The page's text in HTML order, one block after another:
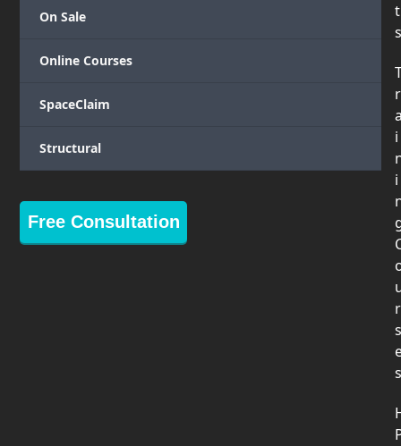
On Sale
Online Courses
SpaceClaim
Structural
Free Consultation
t
s
r
i
i
r
s
s